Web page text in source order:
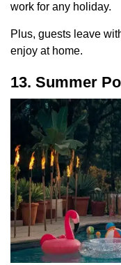
work for any holiday.
Plus, guests leave
enjoy at home.
13. Summer